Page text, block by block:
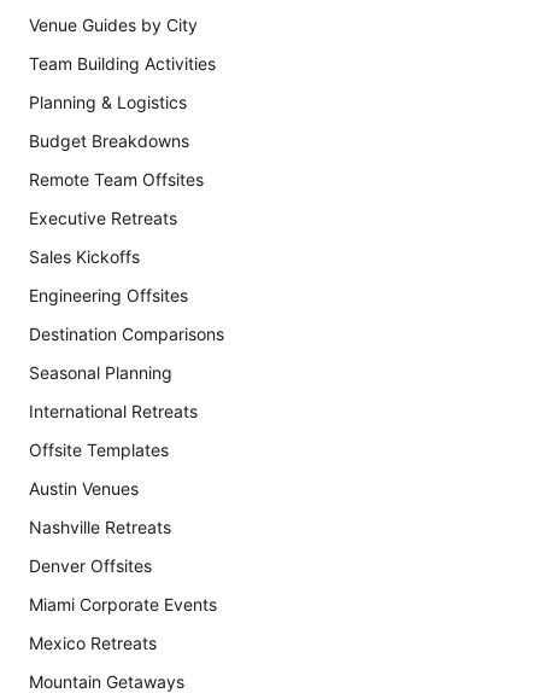
Venue Guides by City
Team Building Activities
Planning & Logistics
Budget Breakdowns
Remote Team Offsites
Executive Retreats
Sales Kickoffs
Engineering Offsites
Destination Comparisons
Seasonal Planning
International Retreats
Offsite Templates
Austin Venues
Nashville Retreats
Denver Offsites
Miami Corporate Events
Mexico Retreats
Mountain Getaways